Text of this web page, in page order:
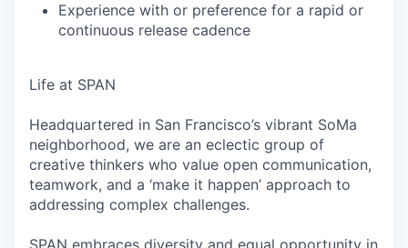
Experience with or preference for a rapid or
continuous release cadence
Life at SPAN
Headquartered in San Francisco’s vibrant SoMa
neighborhood, we are an eclectic group of
creative thinkers who value open communication,
teamwork, and a ‘make it happen’ approach to
addressing complex challenges.